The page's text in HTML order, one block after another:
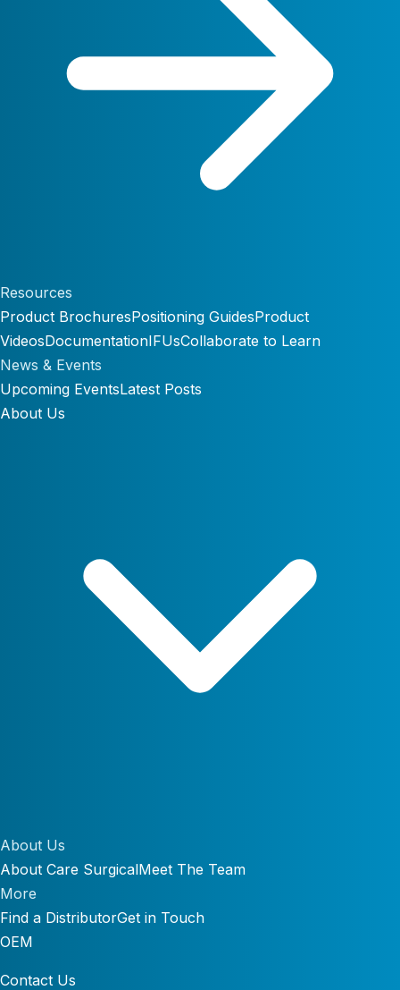
Resources
Product BrochuresPositioning GuidesProduct
VideosDocumentationIFUsCollaborate to Learn
News & Events
Upcoming EventsLatest Posts
About Us
About Us
About Care SurgicalMeet The Team
More
Find a DistributorGet in Touch
OEM
Contact Us